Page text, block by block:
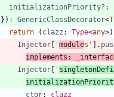
initializationPriority? :
} ) : GenericClassDecorator<
return
( clazz : Type<any>)
Injector
'modules' .
implements :
Injector
'
ctor: clazz